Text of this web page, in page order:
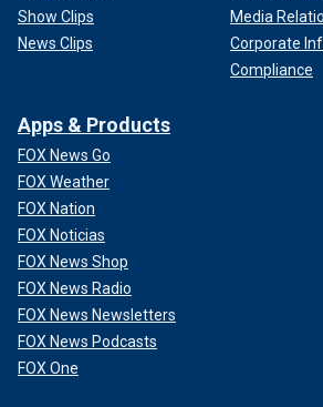
Show Clips
News Clips
Media
Corporate
Compliance
Apps & Products
FOX News Go
FOX Weather
FOX Nation
FOX Noticias
FOX News Shop
FOX News Radio
FOX News Newsletters
FOX News Podcasts
FOX One